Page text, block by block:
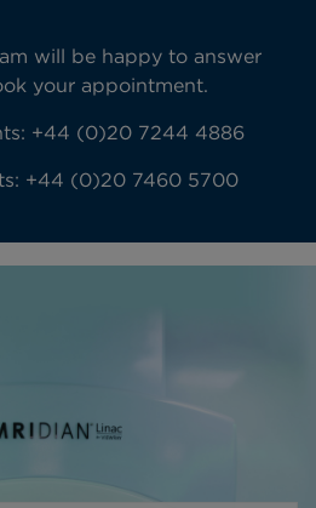
will be happy to answer
your appointment.
+44 (0)20 7244 4886
+44 (0)20 7460 5700